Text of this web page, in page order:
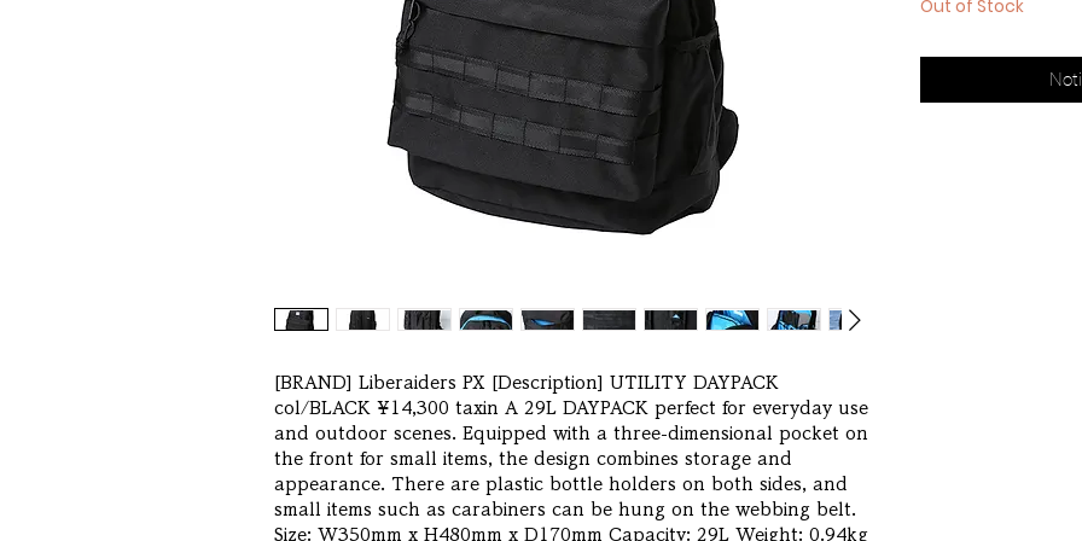
[BRAND] Liberaiders PX [Description] UTILITY DAYPACK
col/BLACK ¥14,300 taxin A 29L DAYPACK perfect for everyday use
and outdoor scenes. Equipped with a three-dimensional pocket on
the front for small items, the design combines storage and
appearance. There are plastic bottle holders on both sides, and
small items such as carabiners can be hung on the webbing belt.
Size: W350mm x H480mm x D170mm Capacity: 29L Weight: 0.94kg
Out of Stock